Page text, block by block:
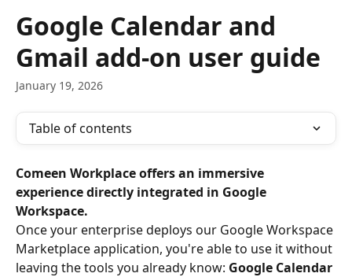
Google Calendar and
Gmail add-on user guide
January 19, 2026
Table of contents
Comeen Workplace offers an immersive
experience directly integrated in Google
Workspace.
Once your enterprise deploys our Google Workspace
Marketplace application, you're able to use it without
leaving the tools you already know: Google Calendar